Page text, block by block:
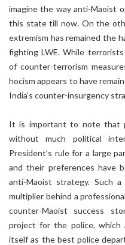
imagine the way anti-Maoist
this state till now. On the
extremism has remained the
fighting LWE. While
of counter-terrorism
hocism appears to have
India's counter-insurgency
It is important to note that
without much political
President’s rule for a large
and their preferences have
anti-Maoist strategy. Such
multiplier behind a
counter-Maoist success
project for the police, which
itself as the best police